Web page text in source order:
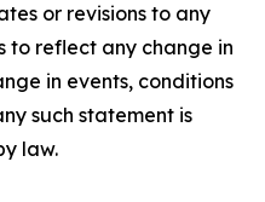
or revisions to any
reflect any change in
in events, conditions
such statement is
law.